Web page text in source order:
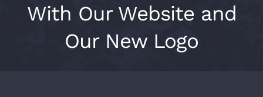
With Our Website and
Our New Logo